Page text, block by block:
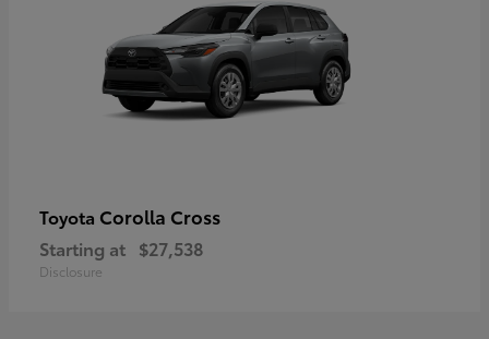
Toyota Corolla Cross
Starting at $27,538
Disclosure